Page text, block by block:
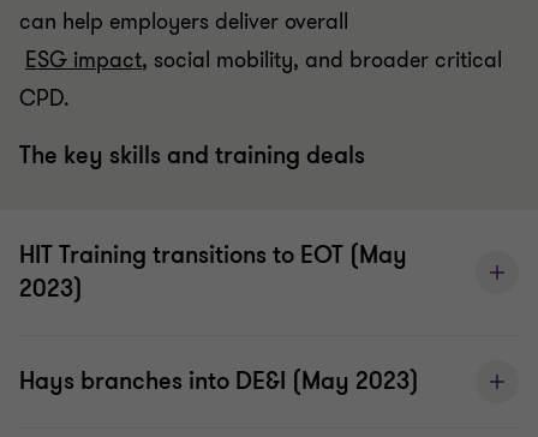
can help employers deliver overall
ESG impact, social mobility, and broader critical
CPD.
The key skills and training deals
HIT Training transitions to EOT (May
2023)
Hays branches into DE&I (May 2023)